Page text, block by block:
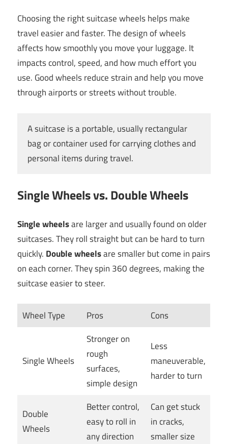
Choosing the right suitcase wheels helps make
travel easier and faster. The design of wheels
affects how smoothly you move your luggage. It
impacts control, speed, and how much effort you
use. Good wheels reduce strain and help you move
through airports or streets without trouble.
A suitcase is a portable, usually rectangular
bag or container used for carrying clothes and
personal items during travel.
Single Wheels vs. Double Wheels
Single wheelsare larger and usually found on older
suitcases. They roll straight but can be hard to turn
quickly. Double wheelsare smaller but come in pairs
on each corner. They spin 360 degrees, making the
suitcase easier to steer.
Wheel Type Pros Cons
Single Wheels
Stronger on
rough
surfaces,
simple design
Less
maneuverable,
harder to turn
Double
Wheels
Better control,
easy to roll in
any direction
Can get stuck
in cracks,
smaller size